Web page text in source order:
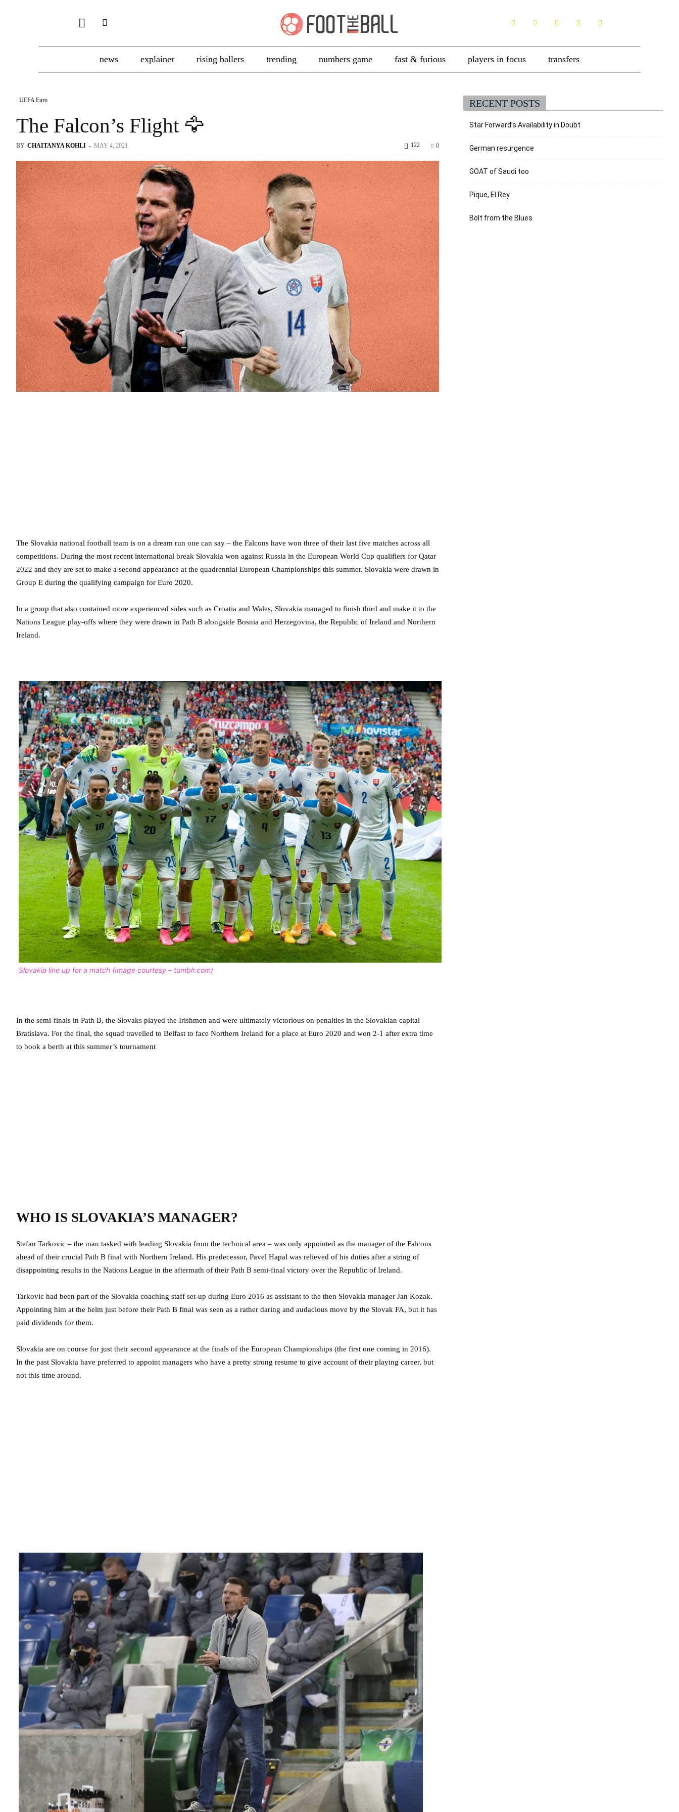
news explainer rising ballers trending numbers game fast & furious players in focus transfers
UEFA Euro
The Falcon’s Flight 🦅
BY CHAITANYA KOHLI - MAY 4, 2021 0
122
The Slovakia national football team is on a dream run one can say – the Falcons have won three of their last five matches across all
competitions. During the most recent international break Slovakia won against Russia in the European World Cup qualifiers for Qatar
2022 and they are set to make a second appearance at the quadrennial European Championships this summer. Slovakia were drawn in
Group E during the qualifying campaign for Euro 2020.
In a group that also contained more experienced sides such as Croatia and Wales, Slovakia managed to finish third and make it to the
Nations League play-offs where they were drawn in Path B alongside Bosnia and Herzegovina, the Republic of Ireland and Northern
Ireland.
Slovakia line up for a match (Image courtesy – tumblr.com)
In the semi-finals in Path B, the Slovaks played the Irishmen and were ultimately victorious on penalties in the Slovakian capital
Bratislava. For the final, the squad travelled to Belfast to face Northern Ireland for a place at Euro 2020 and won 2-1 after extra time
to book a berth at this summer’s tournament
WHO IS SLOVAKIA’S MANAGER?
Stefan Tarkovic – the man tasked with leading Slovakia from the technical area – was only appointed as the manager of the Falcons
ahead of their crucial Path B final with Northern Ireland. His predecessor, Pavel Hapal was relieved of his duties after a string of
disappointing results in the Nations League in the aftermath of their Path B semi-final victory over the Republic of Ireland.
Tarkovic had been part of the Slovakia coaching staff set-up during Euro 2016 as assistant to the then Slovakia manager Jan Kozak.
Appointing him at the helm just before their Path B final was seen as a rather daring and audacious move by the Slovak FA, but it has
paid dividends for them.
Slovakia are on course for just their second appearance at the finals of the European Championships (the first one coming in 2016).
In the past Slovakia have preferred to appoint managers who have a pretty strong resume to give account of their playing career, but
not this time around.
RECENT POSTS
Star Forward’s Availability in Doubt
German resurgence
GOAT of Saudi too
Pique, El Rey
Bolt from the Blues